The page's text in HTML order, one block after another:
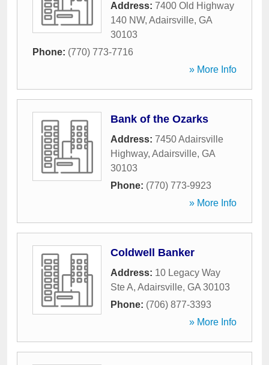
Address: 7400 Old Highway
140 NW, Adairsville, GA
30103
Phone: (770) 773-7716
» More Info
Bank of the Ozarks
Address: 7450 Adairsville
Highway, Adairsville, GA
30103
Phone: (770) 773-9923
» More Info
Coldwell Banker
Address: 10 Legacy Way
Ste A, Adairsville, GA 30103
Phone: (706) 877-3393
» More Info